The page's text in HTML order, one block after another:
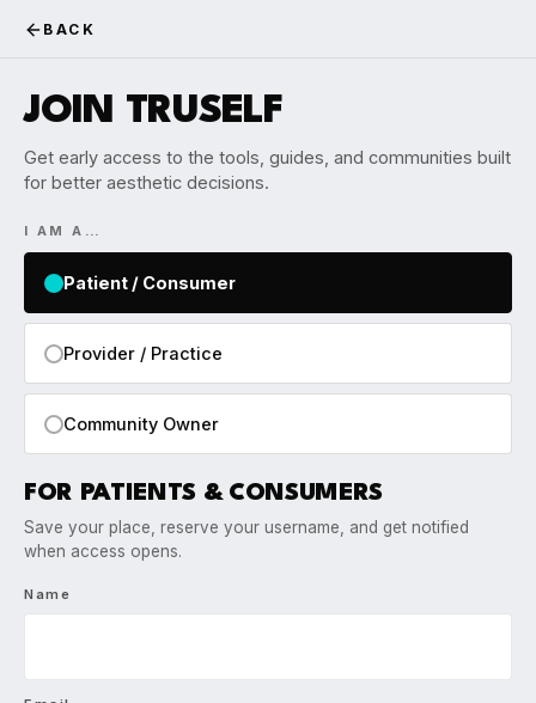
BACK
JOIN TRUSELF
Get early access to the tools, guides, and communities built
for better aesthetic decisions.
I AM A…
Patient / Consumer
Provider / Practice
Community Owner
FOR PATIENTS & CONSUMERS
Save your place, reserve your username, and get notified
when access opens.
Name